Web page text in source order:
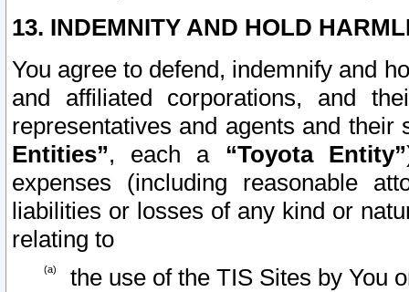
13. INDEMNITY AND HOLD
You agree to defend, indemnify and
and affiliated corporations, and
representatives and agents and
Entities”, each a “Toyota Entity”
expenses (including reasonable
liabilities or losses of any kind or
relating to
the use of the TIS Sites by You